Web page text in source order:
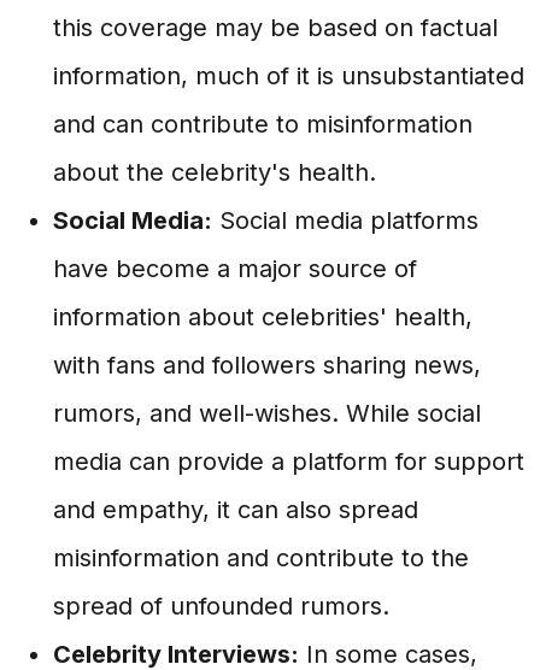
this coverage may be based on factual
information, much of it is unsubstantiated
and can contribute to misinformation
about the celebrity's health.
Social Media: Social media platforms
have become a major source of
information about celebrities' health,
with fans and followers sharing news,
rumors, and well-wishes. While social
media can provide a platform for support
and empathy, it can also spread
misinformation and contribute to the
spread of unfounded rumors.
Celebrity Interviews: In some cases,